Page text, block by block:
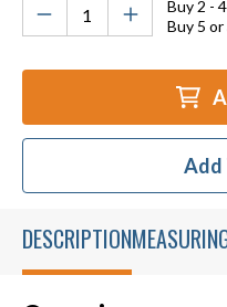
Buy 2 -
Buy 5
Add
DESCRIPTION